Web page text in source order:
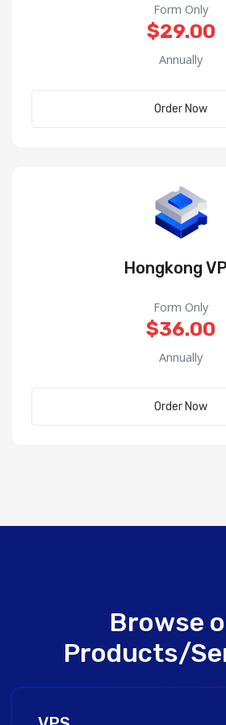
Form Only
$29.00
Annually
Order Now
Hongkong
Form Only
$36.00
Annually
Order Now
Browse
Products/